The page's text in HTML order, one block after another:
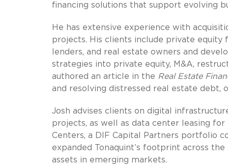
financing solutions that support evolving
He has extensive experience with
projects. His clients include private equity
lenders, and real estate owners and
strategies into private equity, M&A,
authored an article in the Real Estate
and resolving distressed real estate debt,
Josh advises clients on digital
projects, as well as data center leasing
Centers, a DIF Capital Partners portfolio
expanded Tonaquint’s footprint across
assets in emerging markets.